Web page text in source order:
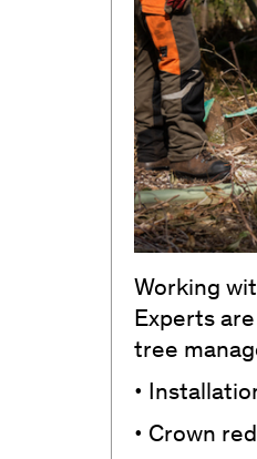
Working
Experts
tree
•
• Crown